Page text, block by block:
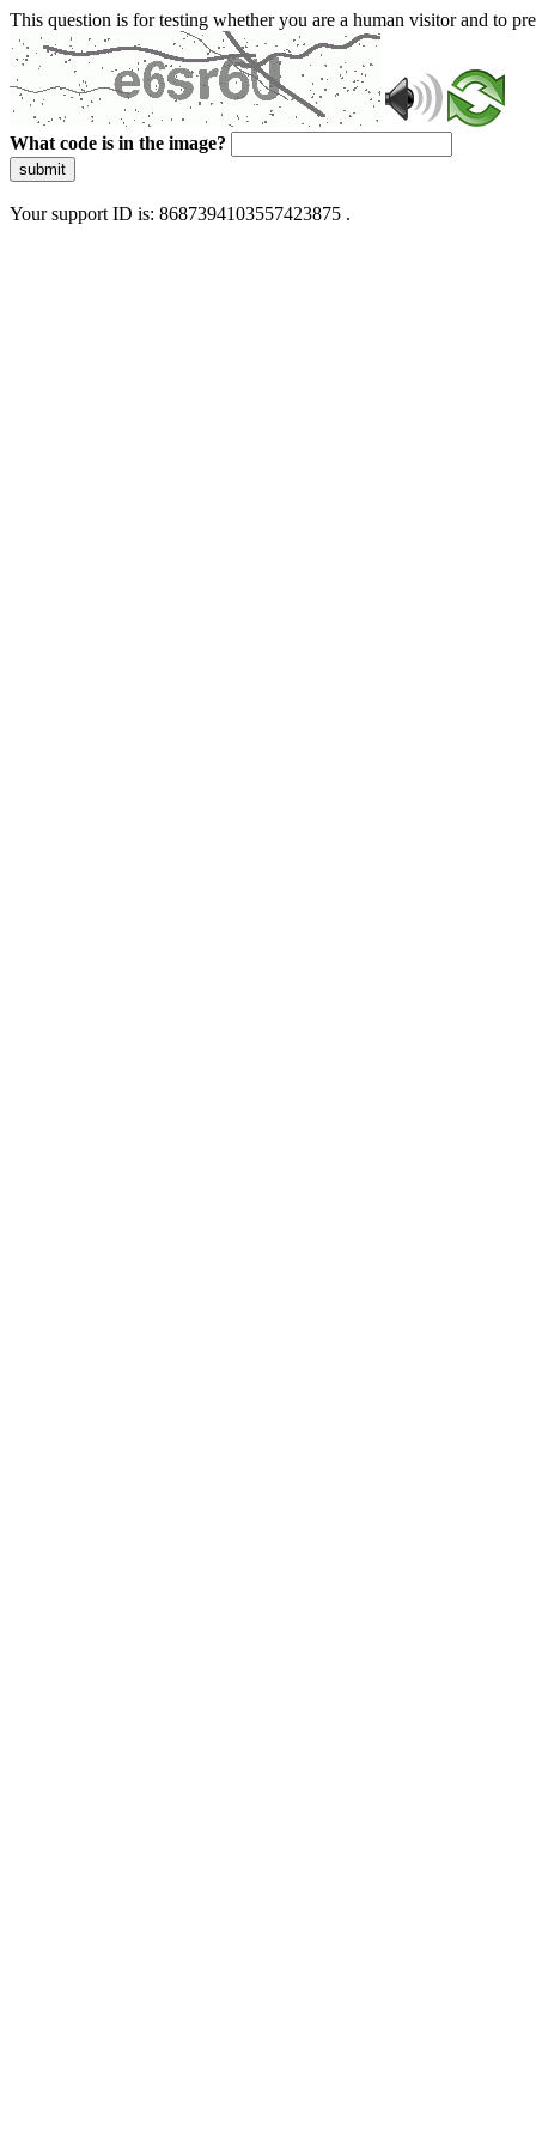
This question is for testing whether you are a human visitor and to
What code is in the image?
submit
Your support ID is: 8687394103557423875 .